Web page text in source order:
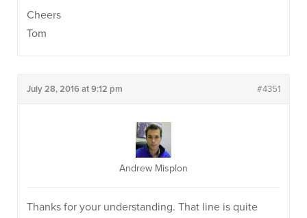
Cheers
Tom
July 28, 2016 at 9:12 pm #4351
Andrew Misplon
Thanks for your understanding. That line is quite